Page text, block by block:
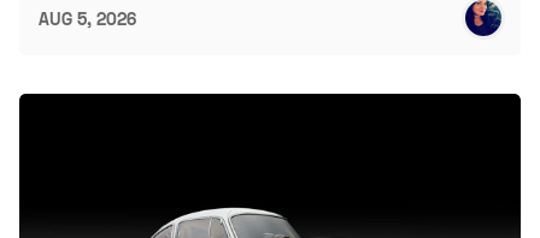
AUG 5, 2026